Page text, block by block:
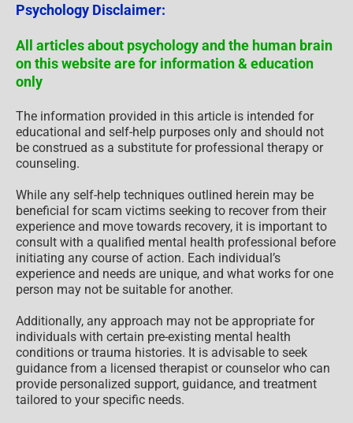
Psychology Disclaimer:
All articles about psychology and the human brain
on this website are for information & education
only
The information provided in this article is intended for
educational and self-help purposes only and should not
be construed as a substitute for professional therapy or
counseling.
While any self-help techniques outlined herein may be
beneficial for scam victims seeking to recover from their
experience and move towards recovery, it is important to
consult with a qualified mental health professional before
initiating any course of action. Each individual’s
experience and needs are unique, and what works for one
person may not be suitable for another.
Additionally, any approach may not be appropriate for
individuals with certain pre-existing mental health
conditions or trauma histories. It is advisable to seek
guidance from a licensed therapist or counselor who can
provide personalized support, guidance, and treatment
tailored to your specific needs.